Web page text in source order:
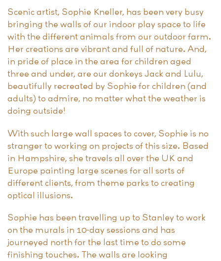
Scenic artist, Sophie Kneller, has been very busy
bringing the walls of our indoor play space to life
with the different animals from our outdoor farm.
Her creations are vibrant and full of nature. And,
in pride of place in the area for children aged
three and under, are our donkeys Jack and Lulu,
beautifully recreated by Sophie for children (and
adults) to admire, no matter what the weather is
doing outside!
With such large wall spaces to cover, Sophie is no
stranger to working on projects of this size. Based
in Hampshire, she travels all over the UK and
Europe painting large scenes for all sorts of
different clients, from theme parks to creating
optical illusions.
Sophie has been travelling up to Stanley to work
on the murals in 10-day sessions and has
journeyed north for the last time to do some
finishing touches. The walls are looking